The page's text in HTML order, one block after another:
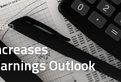
Outlook